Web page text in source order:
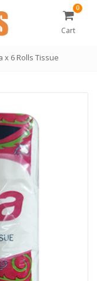
0
Cart
x 6 Rolls Tissue